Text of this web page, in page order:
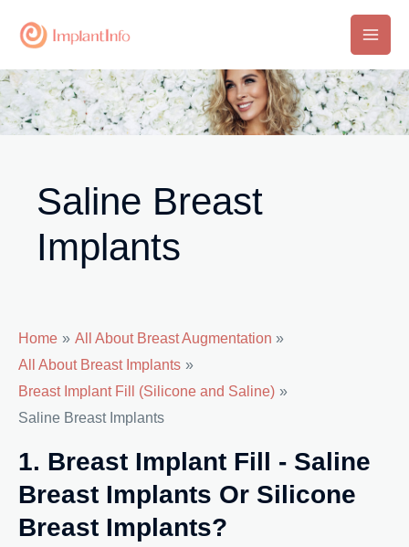
Main
Saline Breast
Implants
Home
All About Breast Augmentation
All About Breast Implants
Breast Implant Fill (Silicone and Saline)
Saline Breast Implants
1. Breast Implant Fill - Saline
Breast Implants Or Silicone
Breast Implants?